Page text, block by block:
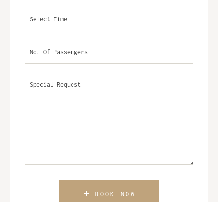
BOOK NOW